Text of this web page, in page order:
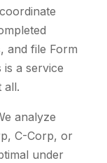
and file Form
a service
all.
analyze
C-Corp, or
under